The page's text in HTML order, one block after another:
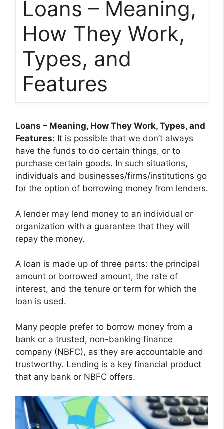
Loans – Meaning,
How They Work,
Types, and
Features
Loans – Meaning, How They Work, Types, and
Features: It is possible that we don’t always
have the funds to do certain things, or to
purchase certain goods. In such situations,
individuals and businesses/firms/institutions go
for the option of borrowing money from lenders.
A lender may lend money to an individual or
organization with a guarantee that they will
repay the money.
A loan is made up of three parts: the principal
amount or borrowed amount, the rate of
interest, and the tenure or term for which the
loan is used.
Many people prefer to borrow money from a
bank or a trusted, non-banking finance
company (NBFC), as they are accountable and
trustworthy. Lending is a key financial product
that any bank or NBFC offers.